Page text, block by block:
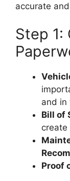
accurate
Step 1:
and in
Bill of
create
Proof